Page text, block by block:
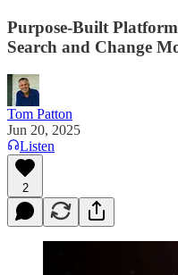
Purpose-Built
Search and Change
Tom Patton
Jun 20, 2025
Listen
2